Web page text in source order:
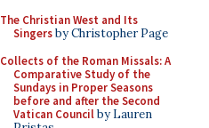
The Christian West and Its
Singersby Christopher Page
Collects of the Roman Missals: A
Comparative Study of the
Sundays in Proper Seasons
before and after the Second
Vatican Councilby Lauren